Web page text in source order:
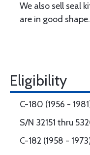
We also sell seal
are in good shape.
Eligibility
C-180 (1956 -
S/N 32151 thru
C-182 (1958 -